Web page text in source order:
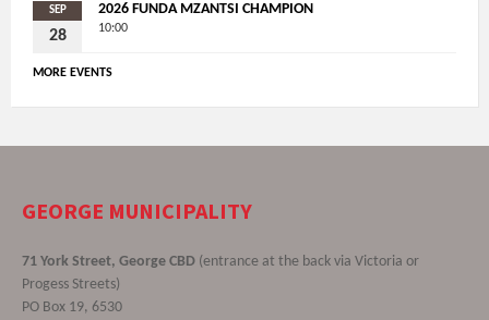
SEP
28
2026 FUNDA MZANTSI CHAMPION
10:00
MORE EVENTS
GEORGE MUNICIPALITY
71 York Street, George CBD (entrance at the back via Victoria or
Progess Streets)
PO Box 19, 6530